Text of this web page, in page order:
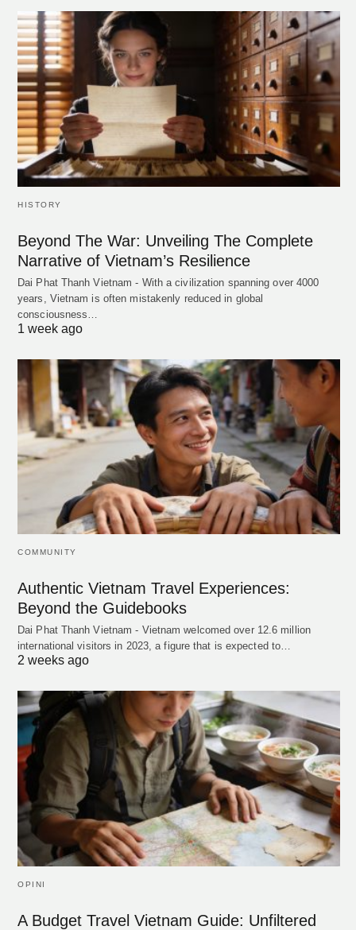
HISTORY
Beyond The War: Unveiling The Complete
Narrative of Vietnam’s Resilience
Dai Phat Thanh Vietnam - With a civilization spanning over 4000
years, Vietnam is often mistakenly reduced in global
consciousness…
1 week ago
COMMUNITY
Authentic Vietnam Travel Experiences:
Beyond the Guidebooks
Dai Phat Thanh Vietnam - Vietnam welcomed over 12.6 million
international visitors in 2023, a figure that is expected to…
2 weeks ago
OPINI
A Budget Travel Vietnam Guide: Unfiltered